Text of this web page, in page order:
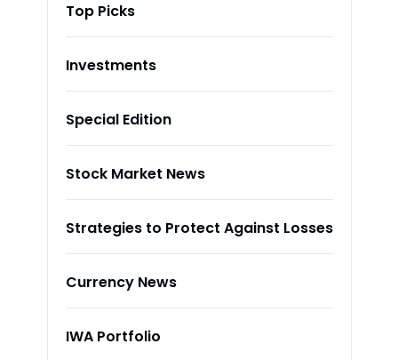
Top Picks
Investments
Special Edition
Stock Market News
Strategies to Protect Against Losses
Currency News
IWA Portfolio